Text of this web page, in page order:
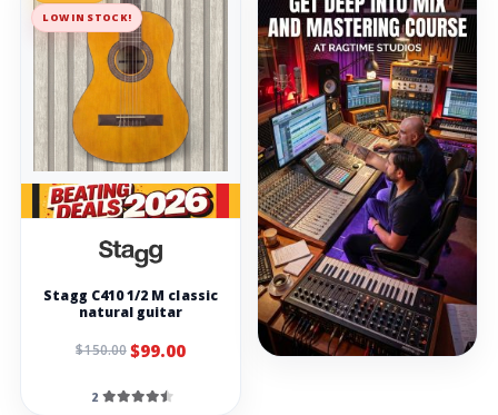
LOW IN STOCK!
Stagg C410 1/2 M classic
natural guitar
$150.00$99.00
2